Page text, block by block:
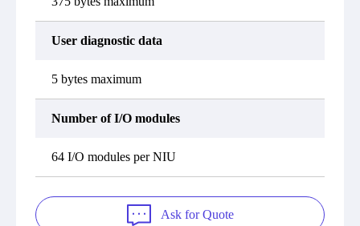
User diagnostic data
5 bytes maximum
Number of I/O modules
64 I/O modules per NIU
Ask for Quote